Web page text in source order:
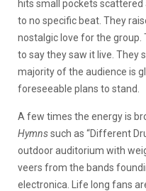
hits small pockets
to no specific beat. They
nostalgic love for the group.
to say they saw it live. They
majority of the audience is
foreseeable plans to stand.
A few times the energy is
Hymnssuch as “Different
outdoor auditorium with
veers from the bands
electronica. Life long fans